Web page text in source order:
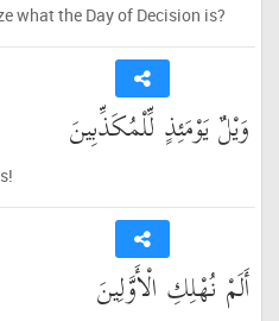
what the Day of Decision is?
وَيْلٌ يَوْمَئِذٍ لِّلْمُكَذِّبِينَ
أَلَمْ نُهْلِكِ الْأَوَّلِينَ